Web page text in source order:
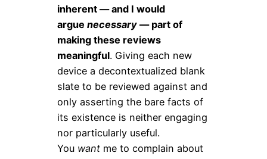
inherent — and I would
argue necessary — part of
making these reviews
meaningful. Giving each new
device a decontextualized blank
slate to be reviewed against and
only asserting the bare facts of
its existence is neither engaging
nor particularly useful.
You want me to complain about